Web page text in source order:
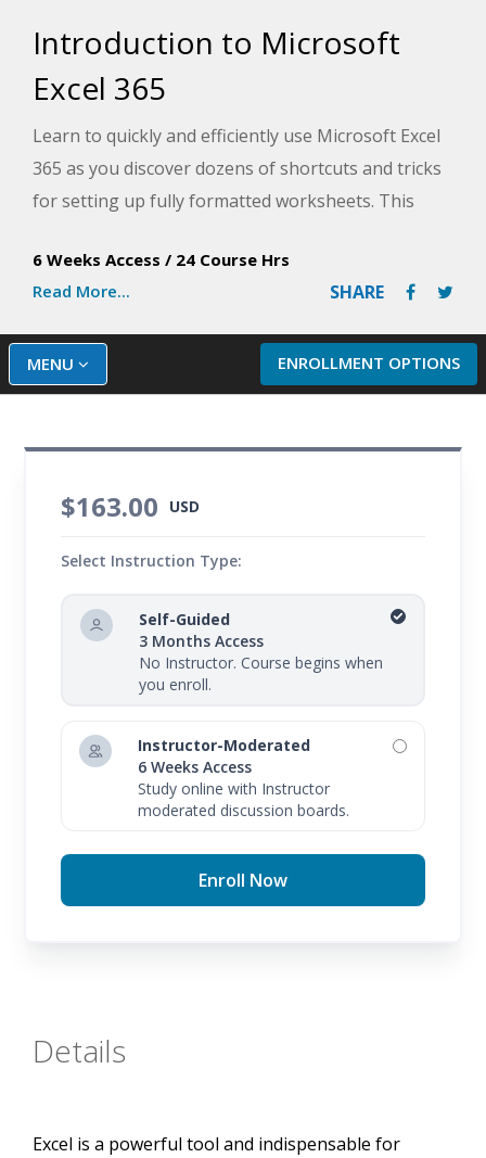
Introduction to Microsoft
Excel 365
Learn to quickly and efficiently use Microsoft Excel
365 as you discover dozens of shortcuts and tricks
for setting up fully formatted worksheets. This
experienced Microsoft Excel instructor, provides in-
depth knowledge for beginners that will help you
use Excel efficiently.
6 Weeks Access / 24 Course Hrs
Read More...
SHARE
ENROLLMENT OPTIONS
MENU
$163.00 USD
Select Instruction Type:
Self-Guided
3 Months Access
No Instructor. Course begins when
you enroll.
Instructor-Moderated
6 Weeks Access
Study online with Instructor
moderated discussion boards.
Enroll Now
Details
Excel is a powerful tool and indispensable for